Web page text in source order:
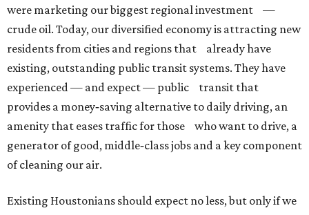
were marketing our biggest regional investment —
crude oil. Today, our diversified economy is attracting new
residents from cities and regions that already have
existing, outstanding public transit systems. They have
experienced — and expect — public transit that
provides a money‐saving alternative to daily driving, an
amenity that eases traffic for those who want to drive, a
generator of good, middle‐class jobs and a key component
of cleaning our air.
Existing Houstonians should expect no less, but only if we